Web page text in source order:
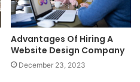
Advantages Of Hiring A
Website Design Company
December 23, 2023